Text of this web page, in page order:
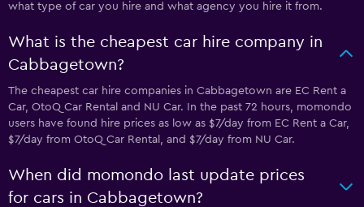
what type of car you hire and what agency you hire it from.
What is the cheapest car hire company in
Cabbagetown?
The cheapest car hire companies in Cabbagetown are EC Rent a
Car, OtoQ Car Rental and NU Car. In the past 72 hours, momondo
users have found hire prices as low as $7/day from EC Rent a Car,
$7/day from OtoQ Car Rental, and $7/day from NU Car.
When did momondo last update prices
for cars in Cabbagetown?